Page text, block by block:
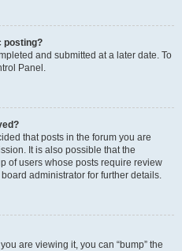
posting?
and submitted at a later date. To
Panel.
that posts in the forum you are
It is also possible that the
of users whose posts require review
administrator for further details.
are viewing it, you can “bump” the